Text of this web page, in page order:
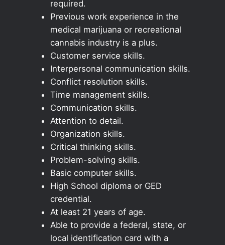
required.
Previous work experience in the
medical marijuana or recreational
cannabis industry is a plus.
Customer service skills.
Interpersonal communication skills.
Conflict resolution skills.
Time management skills.
Communication skills.
Attention to detail.
Organization skills.
Critical thinking skills.
Problem-solving skills.
Basic computer skills.
High School diploma or GED
credential.
At least 21 years of age.
Able to provide a federal, state, or
local identification card with a